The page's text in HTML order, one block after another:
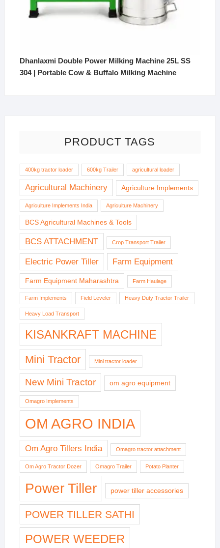
Dhanlaxmi Double Power Milking Machine 25L SS
304 | Portable Cow & Buffalo Milking Machine
PRODUCT TAGS
400kg tractor loader 600kg Trailer agricultural loader
Agricultural Machinery Agriculture Implements
Agriculture Implements India Agriculture Machinery
BCS Agricultural Machines & Tools
BCS ATTACHMENT Crop Transport Trailer
Electric Power Tiller Farm Equipment
Farm Equipment Maharashtra Farm Haulage
Farm Implements Field Leveler Heavy Duty Tractor Trailer
Heavy Load Transport
KISANKRAFT MACHINE
Mini Tractor Mini tractor loader
New Mini Tractor om agro equipment
Omagro Implements
OM AGRO INDIA
Om Agro Tillers India Omagro tractor attachment
Om Agro Tractor Dozer Omagro Trailer Potato Planter
Power Tiller power tiller accessories
POWER TILLER SATHI
POWER WEEDER